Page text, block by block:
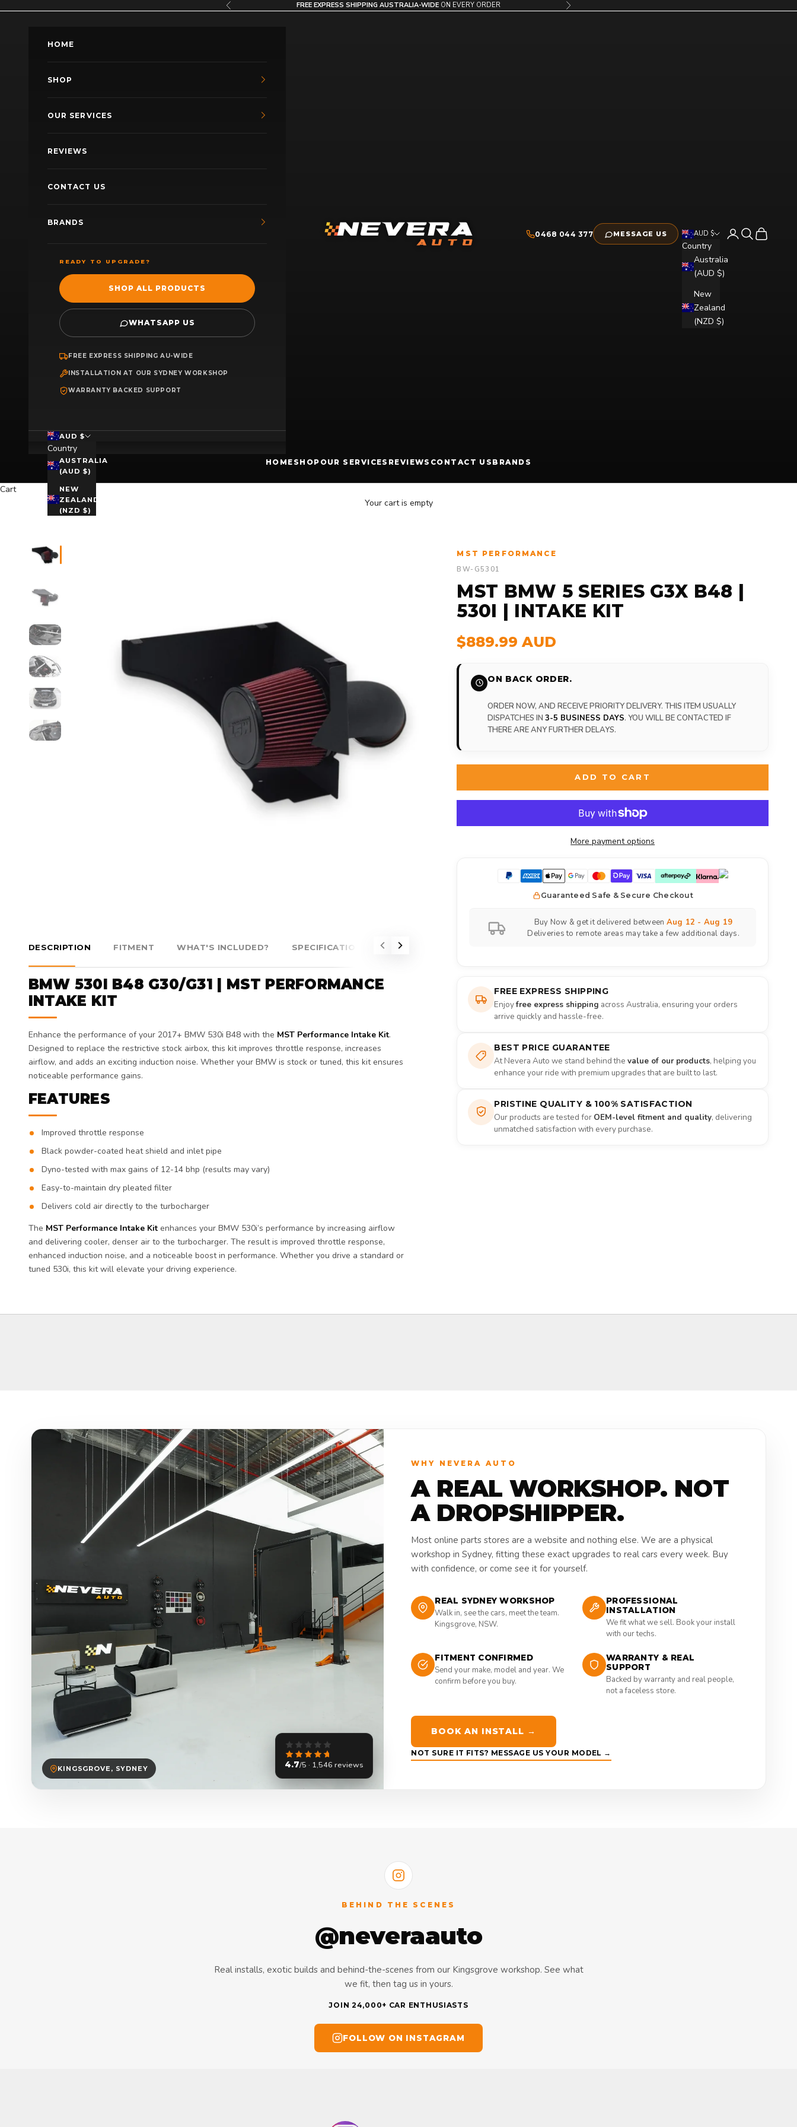
Previous FREE EXPRESS SHIPPING AUSTRALIA-WIDE ON EVERY ORDER Next
Nevera Auto AU
HOME SHOP OUR SERVICES REVIEWS CONTACT US BRANDS
0468 044 377 MESSAGE US AUD $
Country
Australia
(AUD $)
New
Zealand
(NZD $)
Open account
Open search
Open cart
HOME
SHOP
OUR SERVICES
REVIEWS
CONTACT US
BRANDS
READY TO UPGRADE?
SHOP ALL PRODUCTS
WHATSAPP US
FREE EXPRESS SHIPPING AU-WIDE
INSTALLATION AT OUR SYDNEY WORKSHOP
WARRANTY BACKED SUPPORT
AUD $
Country
AUSTRALIA
(AUD $)
NEW
ZEALAND
(NZD $)
Cart
Your cart is empty
DESCRIPTION FITMENT WHAT'S INCLUDED? SPECIFICATIONS ABOUT MST PERFORMANCE
BMW 530I B48 G30/G31 | MST PERFORMANCE
INTAKE KIT
Enhance the performance of your 2017+ BMW 530i B48 with the MST Performance Intake Kit.
Designed to replace the restrictive stock airbox, this kit improves throttle response, increases
airflow, and adds an exciting induction noise. Whether your BMW is stock or tuned, this kit ensures
noticeable performance gains.
FEATURES
Improved throttle response
Black powder-coated heat shield and inlet pipe
Dyno-tested with max gains of 12-14 bhp (results may vary)
Easy-to-maintain dry pleated filter
Delivers cold air directly to the turbocharger
The MST Performance Intake Kit enhances your BMW 530i’s performance by increasing airflow
and delivering cooler, denser air to the turbocharger. The result is improved throttle response,
enhanced induction noise, and a noticeable boost in performance. Whether you drive a standard or
tuned 530i, this kit will elevate your driving experience.
MST PERFORMANCE
BW-G5301
MST BMW 5 SERIES G3X B48 |
530I | INTAKE KIT
$889.99 AUD
ON BACK ORDER.
ORDER NOW, AND RECEIVE PRIORITY DELIVERY. THIS ITEM USUALLY
DISPATCHES IN3-5 BUSINESS DAYS. YOU WILL BE CONTACTED IF
THERE ARE ANY FURTHER DELAYS.
ADD TO CART
More payment options
Guaranteed Safe & Secure Checkout
Buy Now & get it delivered between Aug 12 - Aug 19
Deliveries to remote areas may take a few additional days.
FREE EXPRESS SHIPPING
Enjoyfree express shipping across Australia, ensuring your orders
arrive quickly and hassle-free.
BEST PRICE GUARANTEE
At Nevera Auto we stand behind thevalue of our products, helping you
enhance your ride with premium upgrades that are built to last.
PRISTINE QUALITY & 100% SATISFACTION
Our products are tested for OEM-level fitment and quality, delivering
unmatched satisfaction with every purchase.
KINGSGROVE, SYDNEY 4.7/5 · 1,546 reviews
WHY NEVERA AUTO
A REAL WORKSHOP. NOT
A DROPSHIPPER.
Most online parts stores are a website and nothing else. We are a physical
workshop in Sydney, fitting these exact upgrades to real cars every week. Buy
with confidence, or come see it for yourself.
REAL SYDNEY WORKSHOP
Walk in, see the cars, meet the team.
Kingsgrove, NSW.
PROFESSIONAL
INSTALLATION
We fit what we sell. Book your install
with our techs.
FITMENT CONFIRMED
Send your make, model and year. We
confirm before you buy.
WARRANTY & REAL
SUPPORT
Backed by warranty and real people,
not a faceless store.
BOOK AN INSTALL →
NOT SURE IT FITS? MESSAGE US YOUR MODEL →
BEHIND THE SCENES
@neveraauto
Real installs, exotic builds and behind-the-scenes from our Kingsgrove workshop. See what
we fit, then tag us in yours.
JOIN 24,000+ CAR ENTHUSIASTS
FOLLOW ON INSTAGRAM